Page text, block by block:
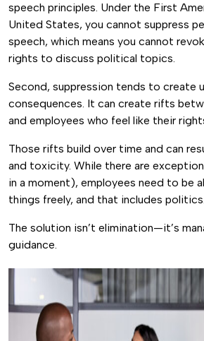
speech principles. Under the First
United States, you cannot suppress
speech, which means you cannot
rights to discuss political topics.
Second, suppression tends to create
consequences. It can create rifts
and employees who feel like their
Those rifts build over time and can
and toxicity. While there are
in a moment), employees need to be
things freely, and that includes politics.
The solution isn’t elimination—it’s
guidance.